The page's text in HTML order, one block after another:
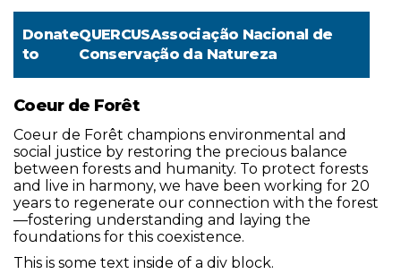
Donate
to
QUERCUSAssociação Nacional de
Conservação da Natureza
Coeur de Forêt
Coeur de Forêt champions environmental and
social justice by restoring the precious balance
between forests and humanity. To protect forests
and live in harmony, we have been working for 20
years to regenerate our connection with the forest
—fostering understanding and laying the
foundations for this coexistence.
This is some text inside of a div block.